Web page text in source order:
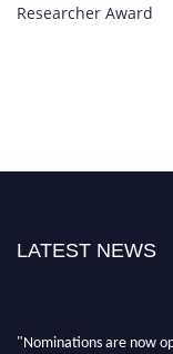
Researcher Award
LATEST NEWS
"Nominations are now